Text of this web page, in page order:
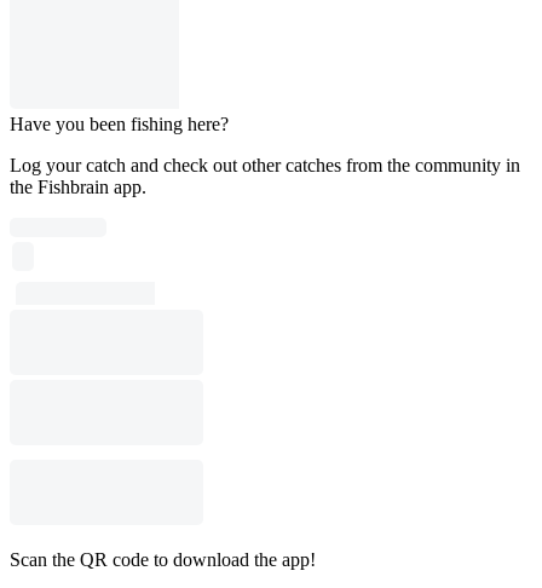
Have you been fishing here?
Log your catch and check out other catches from the community in
the Fishbrain app.
Scan the QR code to download the app!